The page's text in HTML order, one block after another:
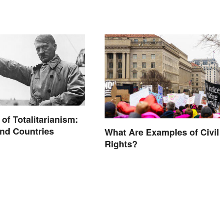
Totalitarianism:
Countries
What Are Examples of Civil
Rights?